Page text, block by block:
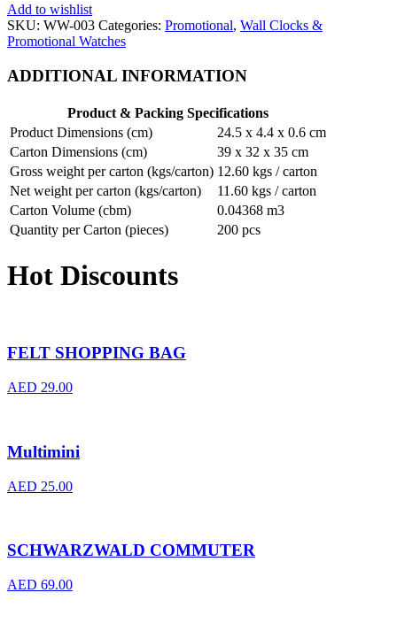
Add to wishlist
SKU: WW-003 Categories: Promotional, Wall Clocks &
Promotional Watches
ADDITIONAL INFORMATION
Product & Packing Specifications
Product Dimensions (cm)
24.5 x 4.4 x 0.6 cm
Carton Dimensions (cm)
39 x 32 x 35 cm
Gross weight per carton (kgs/carton) 12.60 kgs / carton
Net weight per carton (kgs/carton)
11.60 kgs / carton
Carton Volume (cbm)
0.04368 m3
Quantity per Carton (pieces)
200 pcs
Hot Discounts
FELT SHOPPING BAG
AED 29.00
Multimini
AED 25.00
SCHWARZWALD COMMUTER
AED 69.00